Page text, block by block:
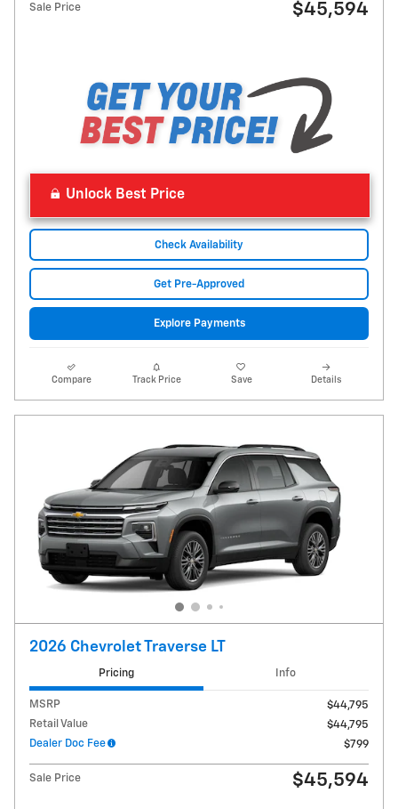
Sale Price $45,594
Unlock Best Price
Check Availability
Get Pre-Approved
Explore Payments
Compare Track Price Save Details
2026 Chevrolet Traverse LT
Pricing Info
MSRP
$44,795
Retail Value
$44,795
Dealer Doc Fee
$799
Sale Price $45,594